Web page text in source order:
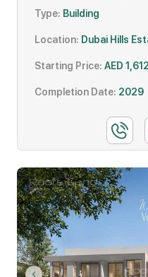
Type: Building
Location: Dubai Hills
Starting Price: AED
Completion Date: 2029